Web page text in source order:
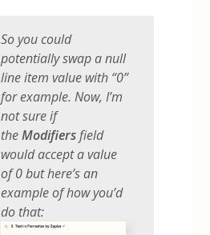
So you could
potentially swap a null
line item value with “0”
for example. Now, I’m
not sure if
theModifiersfield
would accept a value
of 0 but here’s an
example of how you’d
do that: